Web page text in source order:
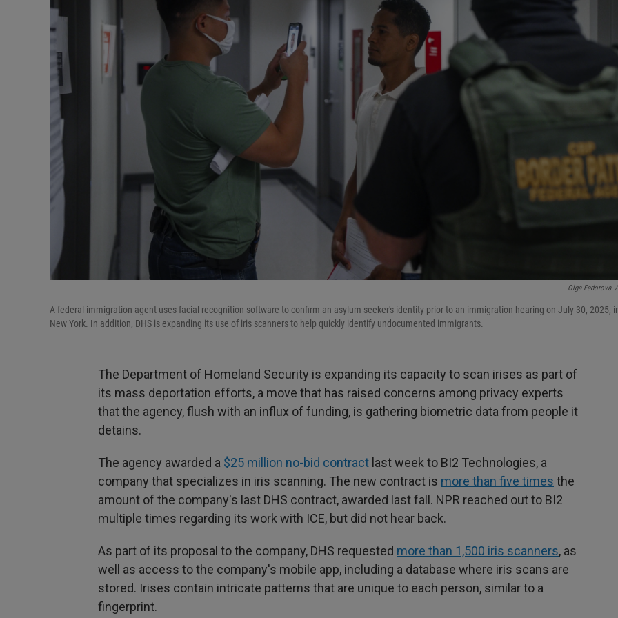
Olga Fedorova /
A federal immigration agent uses facial recognition software to confirm an asylum seeker's identity prior to an immigration hearing on July 30, 2025,
New York. In addition, DHS is expanding its use of iris scanners to help quickly identify undocumented immigrants.
The Department of Homeland Security is expanding its capacity to scan irises as part of
its mass deportation efforts, a move that has raised concerns among privacy experts
that the agency, flush with an influx of funding, is gathering biometric data from people it
detains.
The agency awarded a $25 million no-bid contract last week to BI2 Technologies, a
company that specializes in iris scanning. The new contract is more than five times the
amount of the company's last DHS contract, awarded last fall. NPR reached out to BI2
multiple times regarding its work with ICE, but did not hear back.
As part of its proposal to the company, DHS requested more than 1,500 iris scanners, as
well as access to the company's mobile app, including a database where iris scans are
stored. Irises contain intricate patterns that are unique to each person, similar to a
fingerprint.